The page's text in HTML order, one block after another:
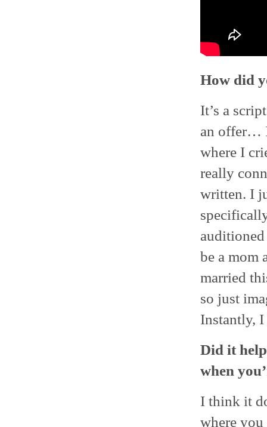
How did
It’s a
an
where I
really
written. I
be a mom
married
so just
Instantly,
Did it
when
I think it
where